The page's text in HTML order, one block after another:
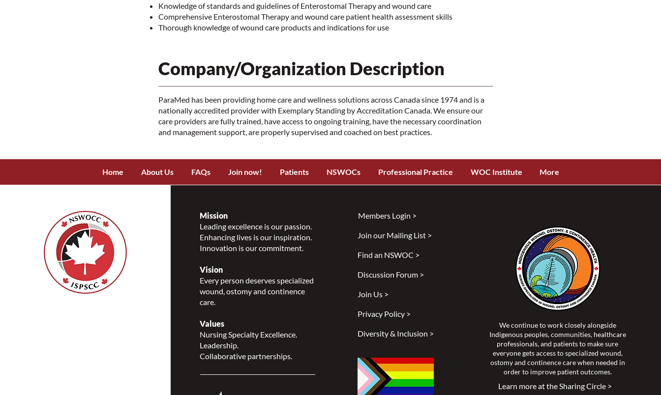
Knowledge of standards and guidelines of Enterostomal Therapy and wound care
Comprehensive Enterostomal Therapy and wound care patient health assessment skills
Thorough knowledge of wound care products and indications for use
Company/Organization Description
ParaMed has been providing home care and wellness solutions across Canada since 1974 and is a
nationally accredited provider with Exemplary Standing by Accreditation Canada. We ensure our
care providers are fully trained, have access to ongoing training, have the necessary coordination
and management support, are properly supervised and coached on best practices.
Home About Us FAQs Join now! Patients NSWOCs Professional Practice WOC Institute More
Mission
Leading excellence is our passion.
Enhancing lives is our inspiration.
Innovation is our commitment.
Vision
Every person deserves specialized
wound, ostomy and continence
care.
Values
Nursing Specialty Excellence.
Leadership.
Collaborative partnerships.
Members Login >
Join our Mailing List >
Find an NSWOC >
Discussion Forum >
Join Us >
Privacy Policy >
Diversity & Inclusion >
We continue to work closely alongside
Indigenous peoples, communities, healthcare
professionals, and patients to make sure
everyone gets access to specialized wound,
ostomy and continence care when needed in
order to improve patient outcomes.
Learn more at the Sharing Circle >